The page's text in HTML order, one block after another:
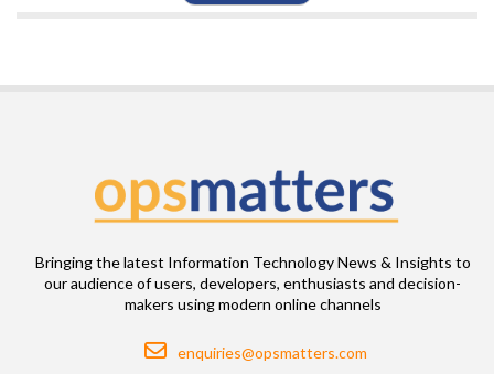
Bringing the latest Information Technology News & Insights to
our audience of users, developers, enthusiasts and decision-
makers using modern online channels
Email
enquiries@opsmatters.com